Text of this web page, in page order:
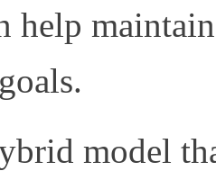
help
model